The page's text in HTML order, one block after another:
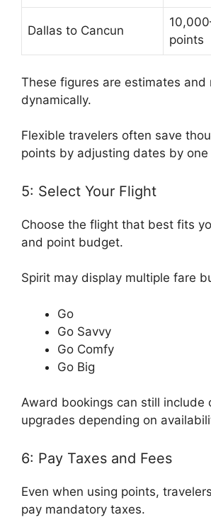
Dallas to Cancun
points
These figures are estimates and
dynamically.
Flexible travelers often save
points by adjusting dates by
5: Select Your Flight
Choose the flight that best fits
and point budget.
Spirit may display multiple fare
Go
Go Savvy
Go Comfy
Go Big
Award bookings can still include
upgrades depending on
6: Pay Taxes and Fees
Even when using points,
pay mandatory taxes.